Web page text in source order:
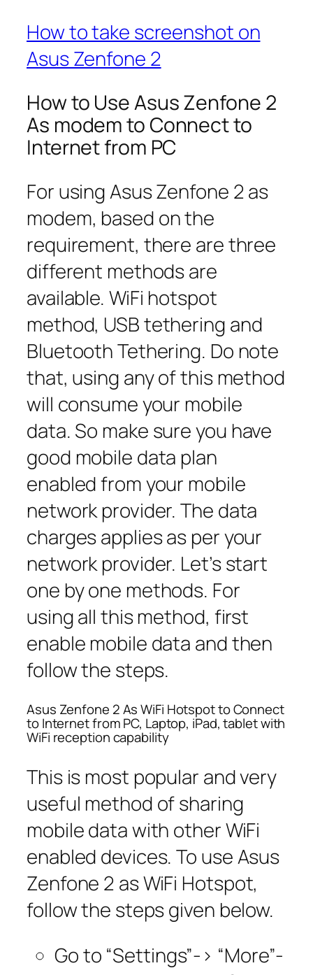
How to take screenshot on
Asus Zenfone 2
How to Use Asus Zenfone 2
As modem to Connect to
Internet from PC
For using Asus Zenfone 2 as
modem, based on the
requirement, there are three
different methods are
available. WiFi hotspot
method, USB tethering and
Bluetooth Tethering. Do note
that, using any of this method
will consume your mobile
data. So make sure you have
good mobile data plan
enabled from your mobile
network provider. The data
charges applies as per your
network provider. Let’s start
one by one methods. For
using all this method, first
enable mobile data and then
follow the steps.
Asus Zenfone 2 As WiFi Hotspot to Connect
to Internet from PC, Laptop, iPad, tablet with
WiFi reception capability
This is most popular and very
useful method of sharing
mobile data with other WiFi
enabled devices. To use Asus
Zenfone 2 as WiFi Hotspot,
follow the steps given below.
Go to “Settings”-> “More”-